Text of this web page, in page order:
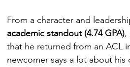
From a character and
academic standout (4.74 GPA),
that he returned from an ACL
newcomer says a lot about